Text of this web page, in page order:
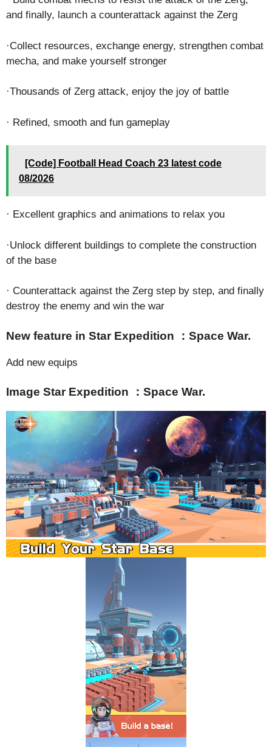
and finally, launch a counterattack against the Zerg
·Collect resources, exchange energy, strengthen combat
mecha, and make yourself stronger
·Thousands of Zerg attack, enjoy the joy of battle
· Refined, smooth and fun gameplay
[Code] Football Head Coach 23 latest code
08/2026
· Excellent graphics and animations to relax you
·Unlock different buildings to complete the construction
of the base
· Counterattack against the Zerg step by step, and finally
destroy the enemy and win the war
New feature in Star Expedition ：Space War.
Add new equips
Image Star Expedition ：Space War.